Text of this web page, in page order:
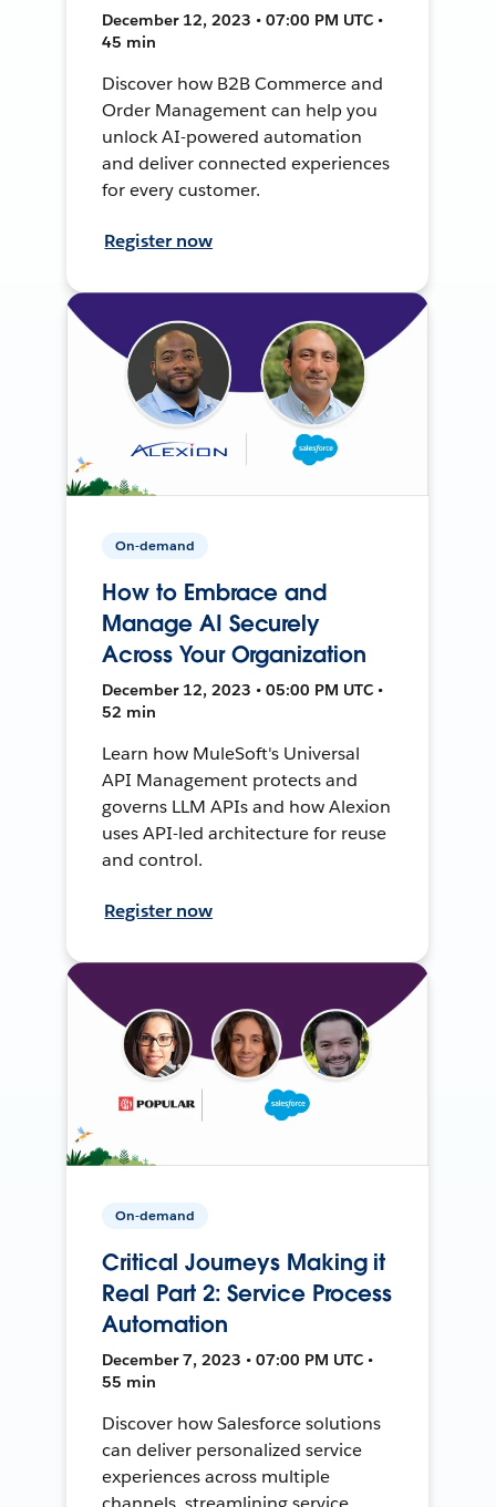
December 12, 2023 • 07:00 PM UTC •
45 min
Discover how B2B Commerce and
Order Management can help you
unlock AI-powered automation
and deliver connected experiences
for every customer.
Register now
On-demand
How to Embrace and
Manage AI Securely
Across Your Organization
December 12, 2023 • 05:00 PM UTC •
52 min
Learn how MuleSoft's Universal
API Management protects and
governs LLM APIs and how Alexion
uses API-led architecture for reuse
and control.
Register now
On-demand
Critical Journeys Making it
Real Part 2: Service Process
Automation
December 7, 2023 • 07:00 PM UTC •
55 min
Discover how Salesforce solutions
can deliver personalized service
experiences across multiple